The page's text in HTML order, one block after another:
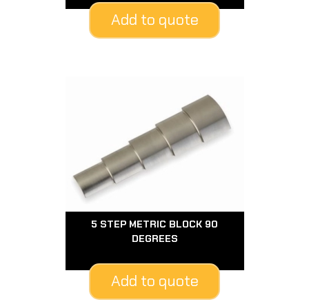
Add to quote
5 STEP METRIC BLOCK 90
DEGREES
Add to quote